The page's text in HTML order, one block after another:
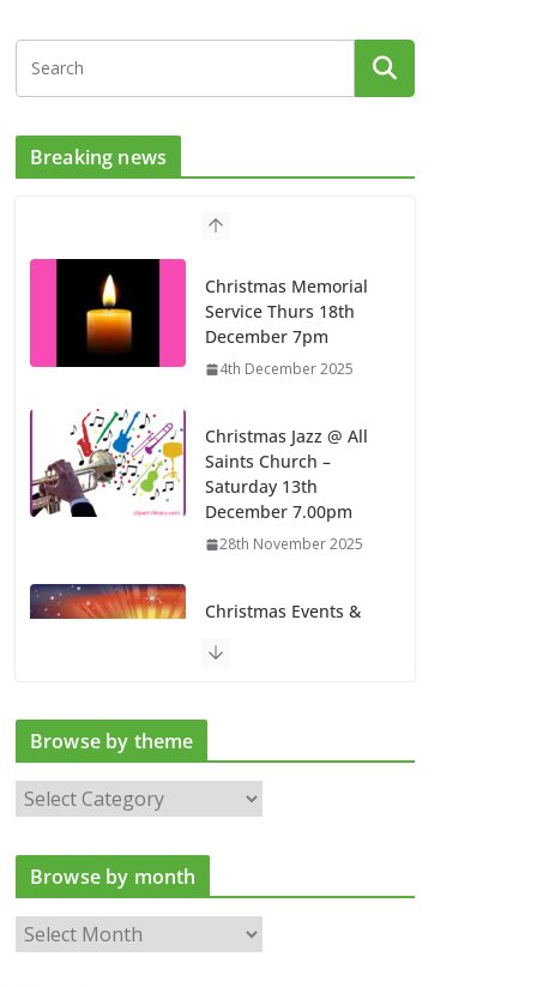
Breaking news
Christmas Memorial
Service Thurs 18th
December 7pm
4th December 2025
Christmas Jazz @ All
Saints Church –
Saturday 13th
December 7.00pm
28th November 2025
Christmas Events &
Church
Latest news
6th August 2026
Browse by theme
B
r
o
s
Browse by month
B
r